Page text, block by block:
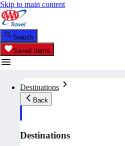
Skip to main content
Search
Saved Items
Destinations
Back
Destinations